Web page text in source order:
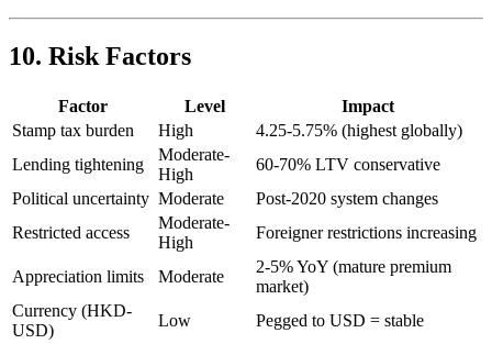
10. Risk Factors
Factor Level
Impact
Stamp tax burden
High
4.25-5.75% (highest globally)
Lending tightening
Moderate-
High
60-70% LTV conservative
Political uncertainty Moderate
Post-2020 system changes
Restricted access
Moderate-
High
Foreigner restrictions increasing
Appreciation limits Moderate
2-5% YoY (mature premium
market)
Currency (HKD-
USD)
Low Pegged to USD = stable